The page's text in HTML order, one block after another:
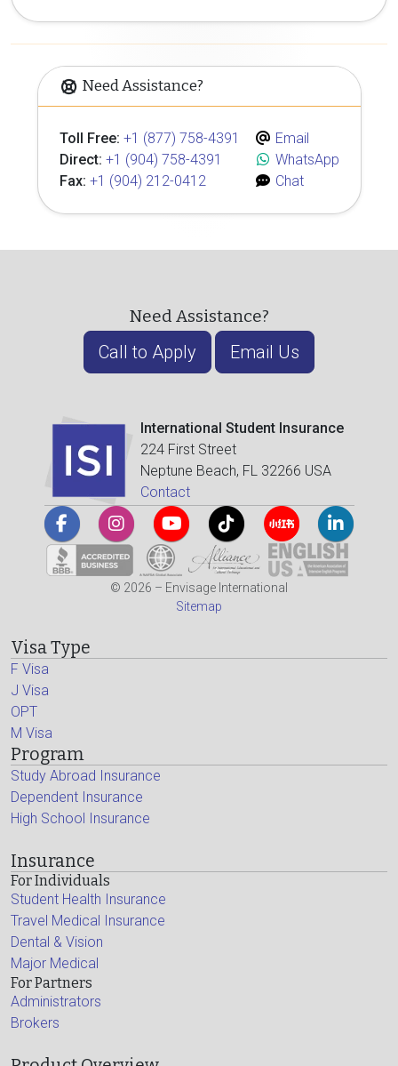
Need Assistance?
Toll Free: +1 (877) 758-4391
Direct: +1 (904) 758-4391
Fax: +1 (904) 212-0412
Email
WhatsApp
Chat
Need Assistance?
Call to Apply Email Us
International Student Insurance
224 First Street
Neptune Beach, FL 32266 USA
Contact
© 2026 – Envisage International
Sitemap
Visa Type
F Visa
J Visa
OPT
M Visa
Program
Study Abroad Insurance
Dependent Insurance
High School Insurance
Insurance
For Individuals
Student Health Insurance
Travel Medical Insurance
Dental & Vision
Major Medical
For Partners
Administrators
Brokers